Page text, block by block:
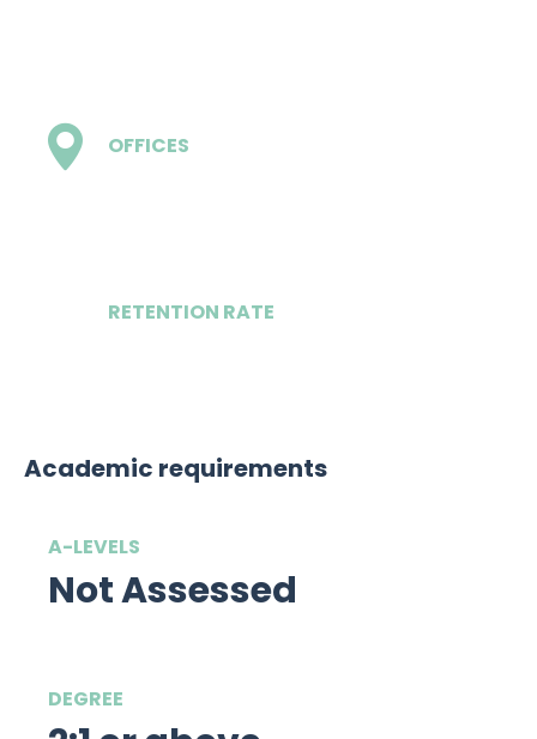
OFFICES
RETENTION RATE
Academic requirements
A-LEVELS
Not Assessed
DEGREE